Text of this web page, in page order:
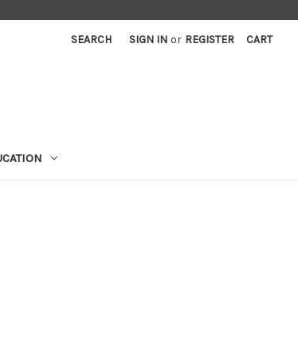
SEARCH SIGN IN or REGISTER CART